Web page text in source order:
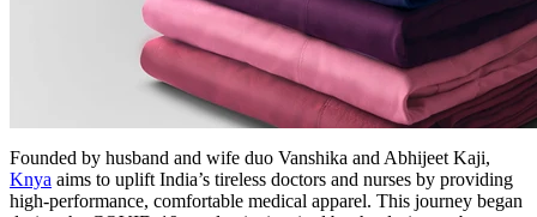
Founded by husband and wife duo Vanshika and Abhijeet Kaji,
Knya aims to uplift India’s tireless doctors and nurses by providing
high-performance, comfortable medical apparel. This journey began